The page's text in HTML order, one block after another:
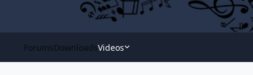
ForumsDownloadsVideos